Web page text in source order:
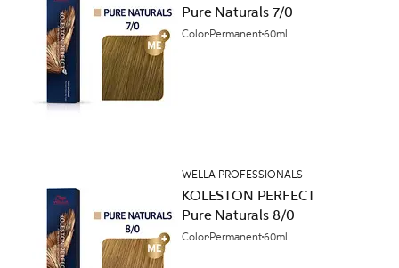
Pure Naturals 7/0
Color Permanent60ml
WELLA PROFESSIONALS
KOLESTON PERFECT
Pure Naturals 8/0
Color Permanent60ml